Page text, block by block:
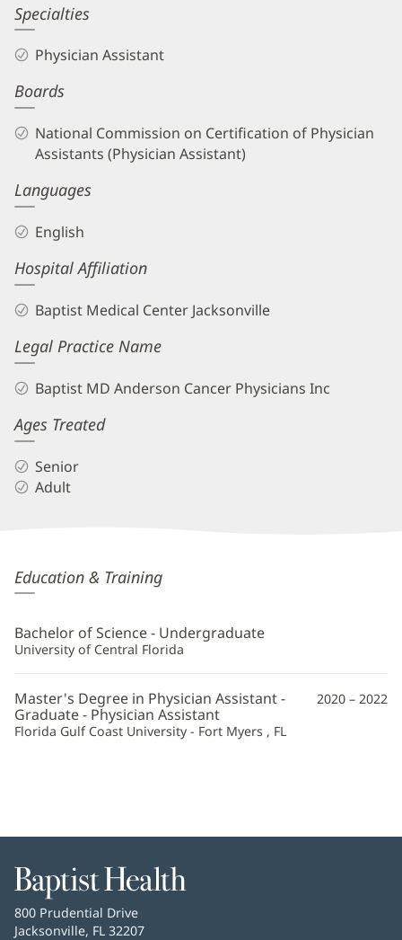
Tiffany
Papeika,
PA-
C
Biography
and
Info
Specialties
Physician Assistant
Boards
National Commission on Certification of Physician
Assistants (Physician Assistant)
Languages
English
Hospital Affiliation
Baptist Medical Center Jacksonville
Legal Practice Name
Baptist MD Anderson Cancer Physicians Inc
Ages Treated
Senior
Adult
Tiffany
Papeika,
PA-
C
Information
Education & Training
Bachelor of Science - Undergraduate
University of Central Florida
Master's Degree in Physician Assistant -
Graduate - Physician Assistant
Florida Gulf Coast University - Fort Myers , FL
2020 – 2022
Baptist
Health
Baptist
Health
800 Prudential Drive
Jacksonville, FL 32207